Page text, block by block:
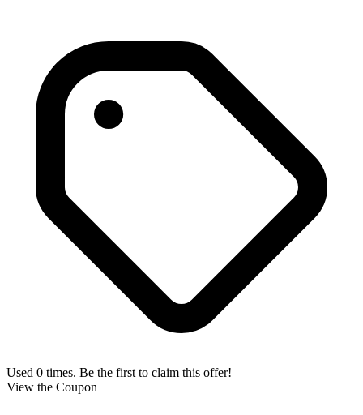
Used 0 times. Be the first to claim this offer!
View the Coupon